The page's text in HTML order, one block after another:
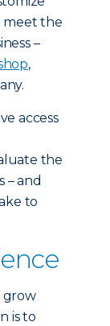
meet the
–
,
access
the
– and
to
grow
is to